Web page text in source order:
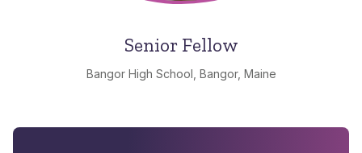
Senior Fellow
Bangor High School, Bangor, Maine